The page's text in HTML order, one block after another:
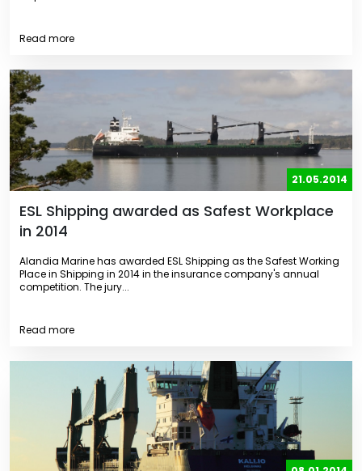
Read more
21.05.2014
ESL Shipping awarded as Safest Workplace
in 2014
Alandia Marine has awarded ESL Shipping as the Safest Working
Place in Shipping in 2014 in the insurance company's annual
competition. The jury...
Read more